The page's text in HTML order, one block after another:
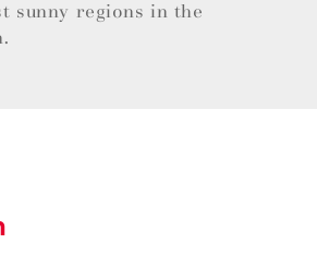
sunny regions in the